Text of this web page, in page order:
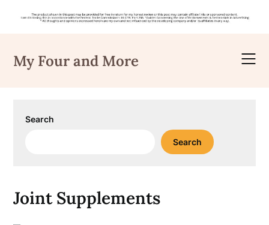
content
My Four and More
Search
Search
Joint Supplements